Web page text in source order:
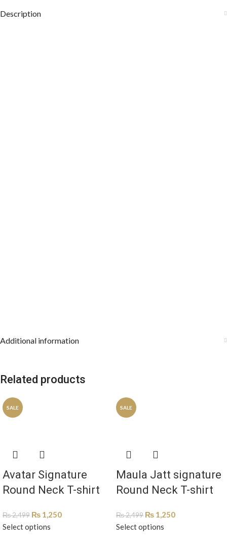
Description
Additional information
Related products
SALE
Avatar Signature
Round Neck T-shirt
₨2,499 ₨ 1,250
Select options
SALE
Maula Jatt signature
Round Neck T-shirt
₨2,499 ₨ 1,250
Select options